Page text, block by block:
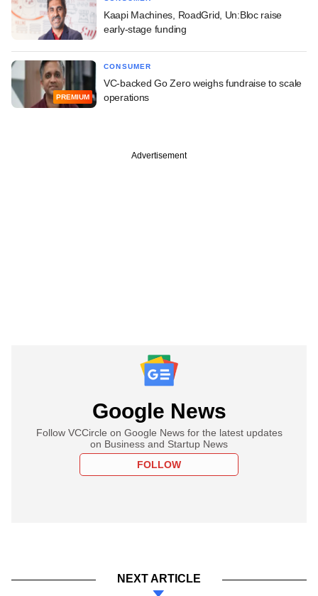
Kaapi Machines, RoadGrid, Un:Bloc raise
early-stage funding
PREMIUM
CONSUMER
VC-backed Go Zero weighs fundraise to scale
operations
Advertisement
Google News
Follow VCCircle on Google News for the latest updates
on Business and Startup News
FOLLOW
NEXT ARTICLE